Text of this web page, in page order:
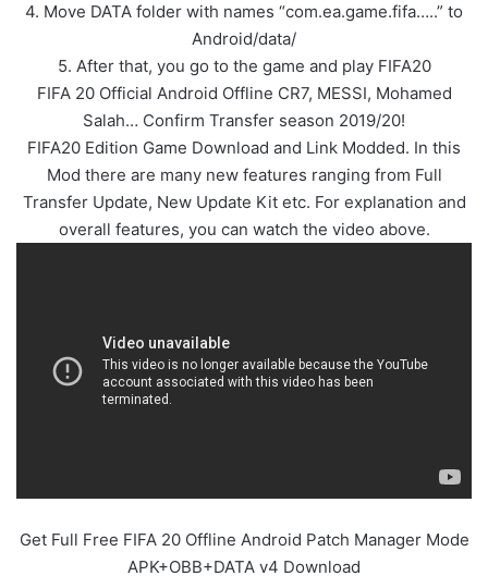
4. Move DATA folder with names “com.ea.game.fifa…..” to
Android/data/
5. After that, you go to the game and play FIFA20
FIFA 20 Official Android Offline CR7, MESSI, Mohamed
Salah… Confirm Transfer season 2019/20!
FIFA20 Edition Game Download and Link Modded. In this
Mod there are many new features ranging from Full
Transfer Update, New Update Kit etc. For explanation and
overall features, you can watch the video above.
Get Full Free FIFA 20 Offline Android Patch Manager Mode
APK+OBB+DATA v4 Download